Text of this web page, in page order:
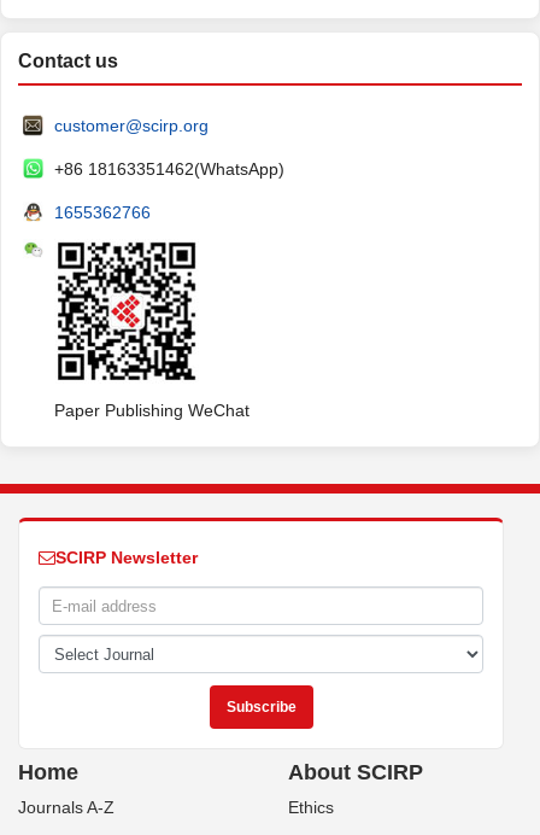
Contact us
customer@scirp.org
+86 18163351462(WhatsApp)
1655362766
Paper Publishing WeChat
SCIRP Newsletter
Home
Journals A-Z
About SCIRP
Ethics